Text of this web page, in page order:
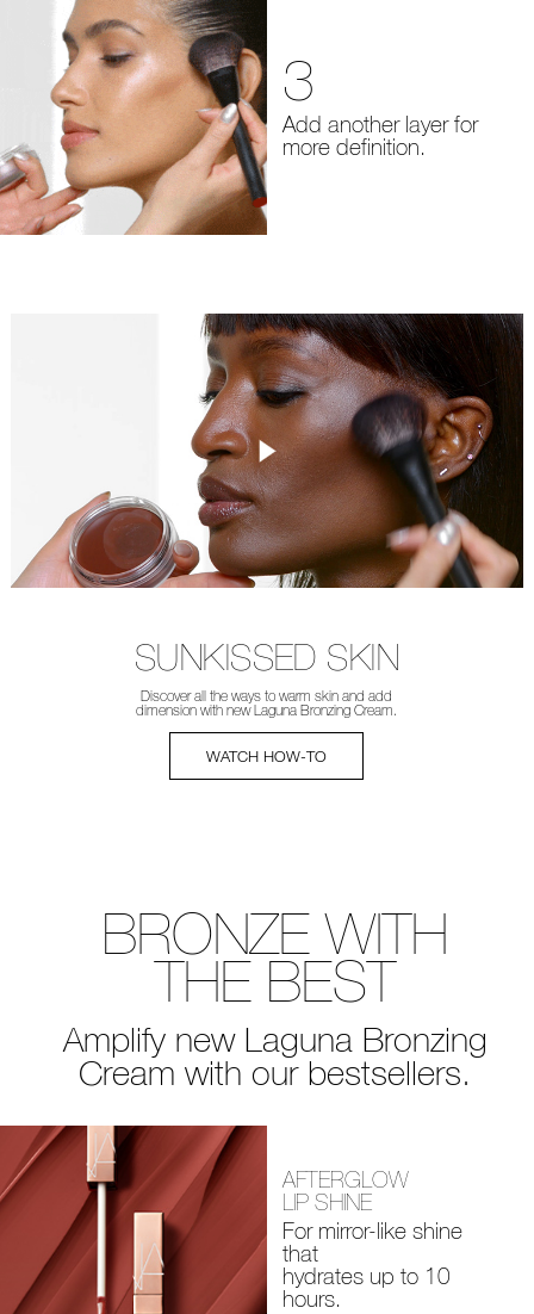
3
Add another layer for
more definition.
SUNKISSED SKIN
Discover all the ways to warm skin and add
dimension with newLaguna Bronzing Cream.
WATCH HOW-TO
BRONZE WITH
THE BEST
Amplify new Laguna Bronzing
Cream with our bestsellers.
AFTERGLOW
LIP SHINE
For mirror-like shine
that
hydrates up to 10
hours.